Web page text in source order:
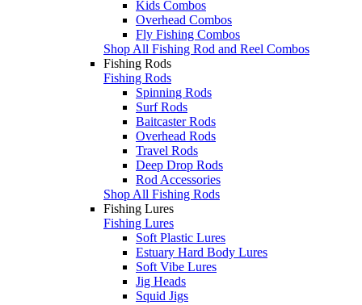
Kids Combos
Overhead Combos
Fly Fishing Combos
Shop All Fishing Rod and Reel Combos
Fishing Rods
Fishing Rods
Spinning Rods
Surf Rods
Baitcaster Rods
Overhead Rods
Travel Rods
Deep Drop Rods
Rod Accessories
Shop All Fishing Rods
Fishing Lures
Fishing Lures
Soft Plastic Lures
Estuary Hard Body Lures
Soft Vibe Lures
Jig Heads
Squid Jigs